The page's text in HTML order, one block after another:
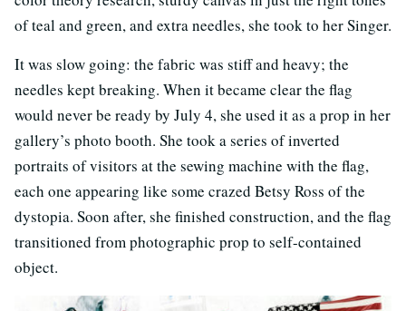
of teal and green, and extra needles, she took to her Singer.
It was slow going: the fabric was stiff and heavy; the
needles kept breaking. When it became clear the flag
would never be ready by July 4, she used it as a prop in her
gallery’s photo booth. She took a series of inverted
portraits of visitors at the sewing machine with the flag,
each one appearing like some crazed Betsy Ross of the
dystopia. Soon after, she finished construction, and the flag
transitioned from photographic prop to self-contained
object.